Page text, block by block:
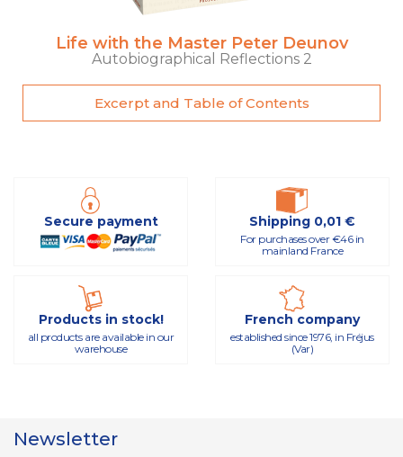
Life with the Master Peter Deunov
Autobiographical Reflections 2
Excerpt and Table of Contents
Secure payment Shipping 0,01 €
For purchases over €46 in
mainland France
Products in stock!
all products are available in our
warehouse
French company
established since 1976, in Fréjus
(Var)
Newsletter